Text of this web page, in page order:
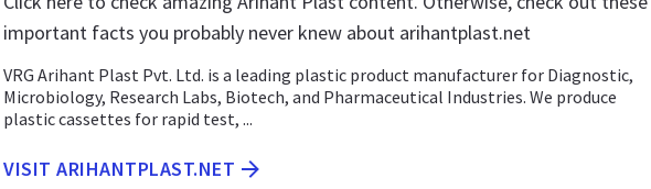
important facts you probably never knew about arihantplast.net
VRG Arihant Plast Pvt. Ltd. is a leading plastic product manufacturer for Diagnostic,
Microbiology, Research Labs, Biotech, and Pharmaceutical Industries. We produce
plastic cassettes for rapid test, ...
VISIT ARIHANTPLAST.NET